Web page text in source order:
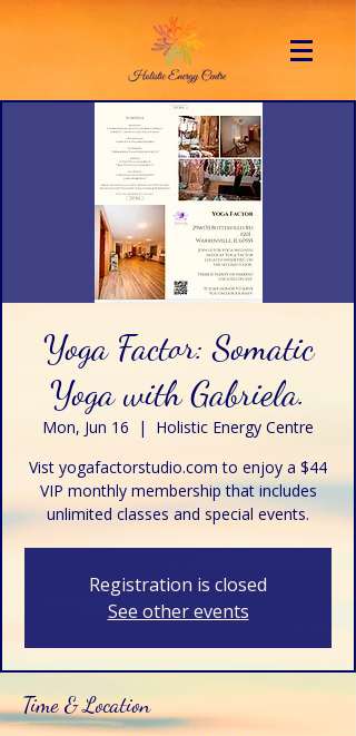
Yoga Factor: Somatic
Yoga with Gabriela.
Mon, Jun 16
  |
Holistic Energy Centre
Vist yogafactorstudio.com to enjoy a $44
VIP monthly membership that includes
unlimited classes and special events.
Registration is closed
See other events
Time & Location